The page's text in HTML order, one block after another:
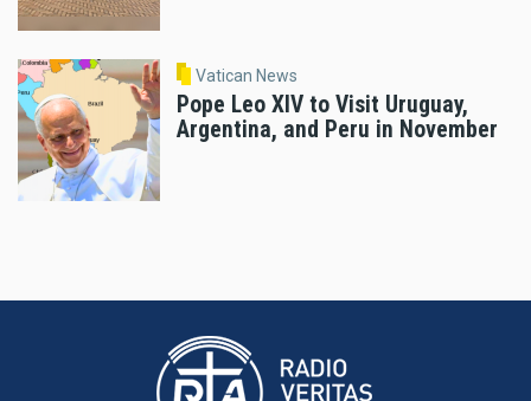
Vatican News
Pope Leo XIV to Visit Uruguay,
Argentina, and Peru in November